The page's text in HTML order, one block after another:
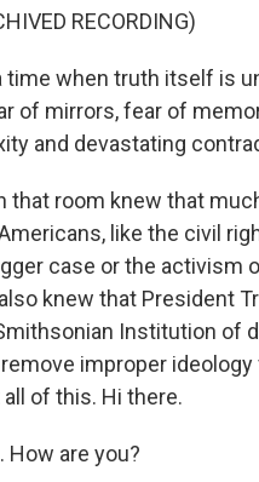
RECORDING)
a time when truth itself is
of mirrors, fear of
and devastating
that room knew that
like the civil
case or the activism
knew that President
Institution of
improper
of this. Hi there.
How are you?